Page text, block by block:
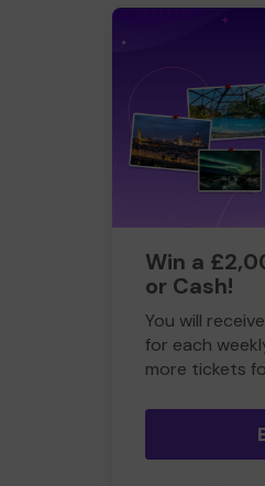
Win a
or Cash!
You will
for each
more tickets